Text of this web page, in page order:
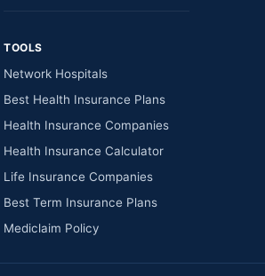
TOOLS
Network Hospitals
Best Health Insurance Plans
Health Insurance Companies
Health Insurance Calculator
Life Insurance Companies
Best Term Insurance Plans
Mediclaim Policy